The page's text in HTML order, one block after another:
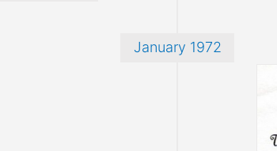
January 1972